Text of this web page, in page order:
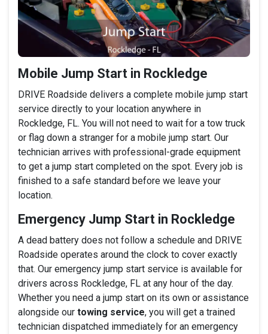
Mobile Jump Start in Rockledge
DRIVE Roadside delivers a complete mobile jump start
service directly to your location anywhere in
Rockledge, FL. You will not need to wait for a tow truck
or flag down a stranger for a mobile jump start. Our
technician arrives with professional-grade equipment
to get a jump start completed on the spot. Every job is
finished to a safe standard before we leave your
location.
Emergency Jump Start in Rockledge
A dead battery does not follow a schedule and DRIVE
Roadside operates around the clock to cover exactly
that. Our emergency jump start service is available for
drivers across Rockledge, FL at any hour of the day.
Whether you need a jump start on its own or assistance
alongside our towing service, you will get a trained
technician dispatched immediately for an emergency